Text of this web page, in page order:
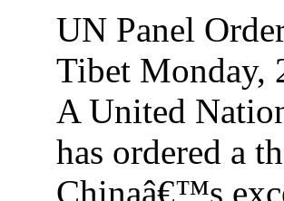
UN Panel
Tibet Monday,
A United
has ordered a
Chinaâ€™s